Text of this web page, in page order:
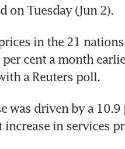
on Tuesday (Jun 2).
in the 21
cent a month
a Reuters poll.
was driven by a
increase in services